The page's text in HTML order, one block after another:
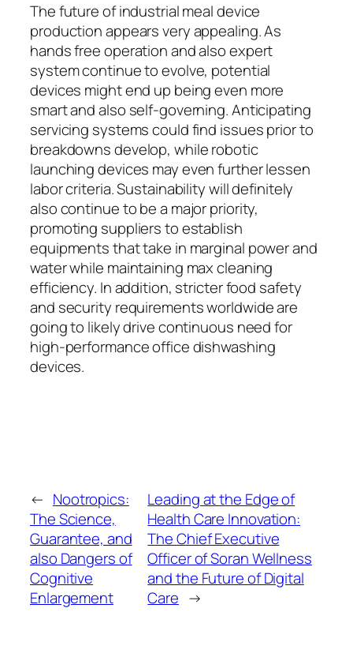
The future of industrial meal device
production appears very appealing. As
hands free operation and also expert
system continue to evolve, potential
devices might end up being even more
smart and also self-governing. Anticipating
servicing systems could find issues prior to
breakdowns develop, while robotic
launching devices may even further lessen
labor criteria. Sustainability will definitely
also continue to be a major priority,
promoting suppliers to establish
equipments that take in marginal power and
water while maintaining max cleaning
efficiency. In addition, stricter food safety
and security requirements worldwide are
going to likely drive continuous need for
high-performance office dishwashing
devices.
← Nootropics:
The Science,
Guarantee, and
also Dangers of
Cognitive
Enlargement
Leading at the Edge of
Health Care Innovation:
The Chief Executive
Officer of Soran Wellness
and the Future of Digital
Care →